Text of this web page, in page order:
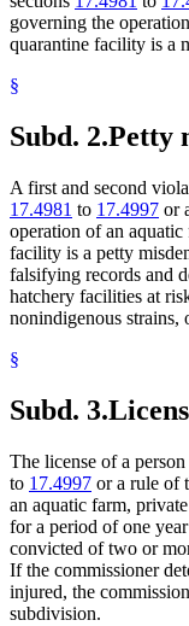
governing the
quarantine facility is a
§
Subd. 2.Petty
A first and second
17.4981 to 17.4997 or
operation of an
facility is a petty
falsifying records and
hatchery facilities at
nonindigenous strains,
§
Subd. 3.
The license of a
to 17.4997 or a rule of
an aquatic farm,
for a period of one
convicted of two or
If the commissioner
injured, the
subdivision.